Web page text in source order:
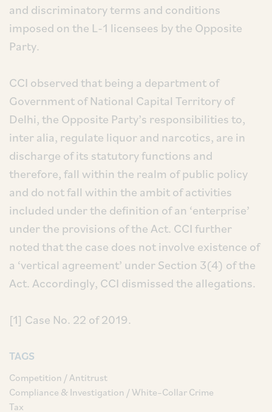
and discriminatory terms and conditions
imposed on the L-1 licensees by the Opposite
Party.
CCI observed that being a department of
Government of National Capital Territory of
Delhi, the Opposite Party’s responsibilities to,
inter alia, regulate liquor and narcotics, are in
discharge of its statutory functions and
therefore, fall within the realm of public policy
and do not fall within the ambit of activities
included under the definition of an ‘enterprise’
under the provisions of the Act. CCI further
noted that the case does not involve existence of
a ‘vertical agreement’ under Section 3(4) of the
Act. Accordingly, CCI dismissed the allegations.
[1] Case No. 22 of 2019.
TAGS
Competition / Antitrust
Compliance & Investigation / White–Collar Crime
Tax